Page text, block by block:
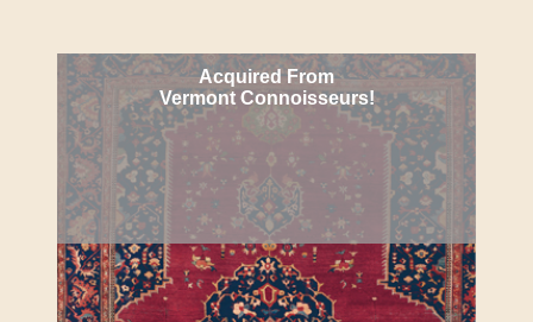
Acquired From
Vermont Connoisseurs!